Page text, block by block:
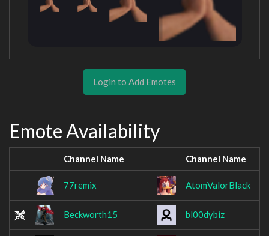
Login to Add Emotes
Emote Availability
Channel Name Channel Name
77remix AtomValorBlack
Beckworth15 bl00dybiz